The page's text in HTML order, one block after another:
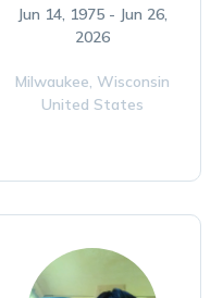
Jun 14, 1975 - Jun 26,
2026
Milwaukee,Wisconsin
United States